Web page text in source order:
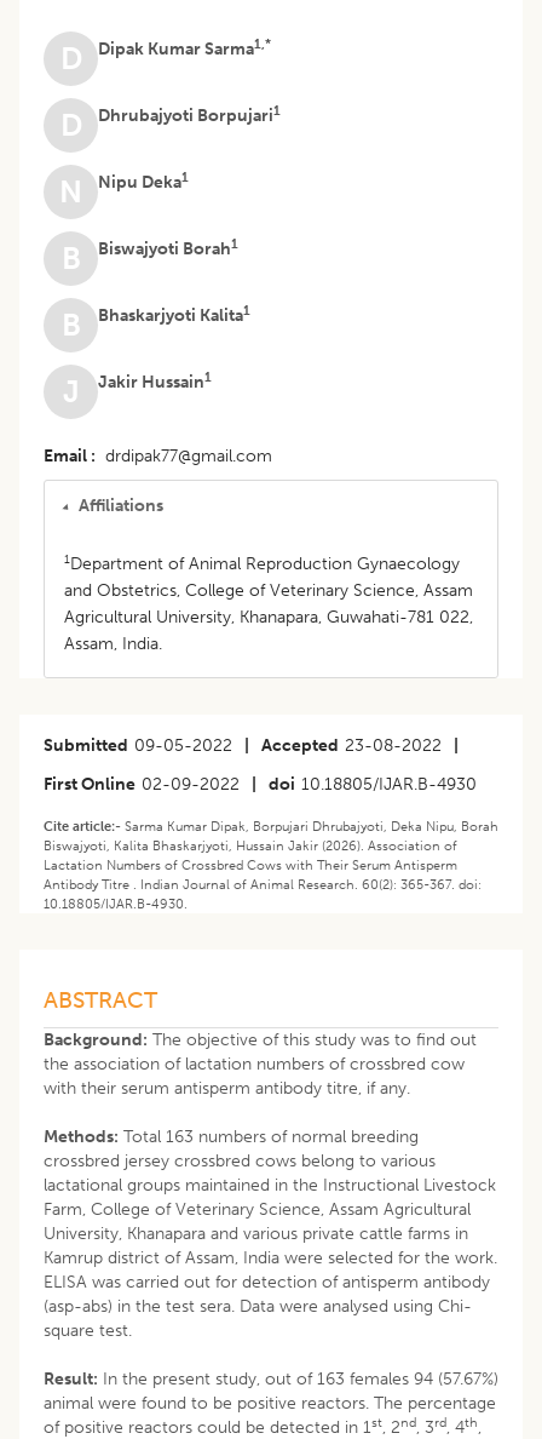
D Dipak Kumar Sarma1,*
D Dhrubajyoti Borpujari1
N Nipu Deka1
B Biswajyoti Borah1
B Bhaskarjyoti Kalita1
J Jakir Hussain1
Email drdipak77@gmail.com
Affiliations
1Department of Animal Reproduction Gynaecology
and Obstetrics, College of Veterinary Science, Assam
Agricultural University, Khanapara, Guwahati-781 022,
Assam, India.
Submitted 09-05-2022 Accepted 23-08-2022
First Online 02-09-2022 doi 10.18805/IJAR.B-4930
Cite article:- Sarma Kumar Dipak, Borpujari Dhrubajyoti, Deka Nipu, Borah
Biswajyoti, Kalita Bhaskarjyoti, Hussain Jakir (2026). Association of
Lactation Numbers of Crossbred Cows with Their Serum Antisperm
Antibody Titre . Indian Journal of Animal Research. 60(2): 365-367. doi:
10.18805/IJAR.B-4930.
ABSTRACT
Background: The objective of this study was to find out
the association of lactation numbers of crossbred cow
with their serum antisperm antibody titre, if any.
Methods: Total 163 numbers of normal breeding
crossbred jersey crossbred cows belong to various
lactational groups maintained in the Instructional Livestock
Farm, College of Veterinary Science, Assam Agricultural
University, Khanapara and various private cattle farms in
Kamrup district of Assam, India were selected for the work.
ELISA was carried out for detection of antisperm antibody
(asp-abs) in the test sera. Data were analysed using Chi-
square test.
Result: In the present study, out of 163 females 94 (57.67%)
animal were found to be positive reactors. The percentage
of positive reactors could be detected in 1st, 2nd, 3rd, 4th,